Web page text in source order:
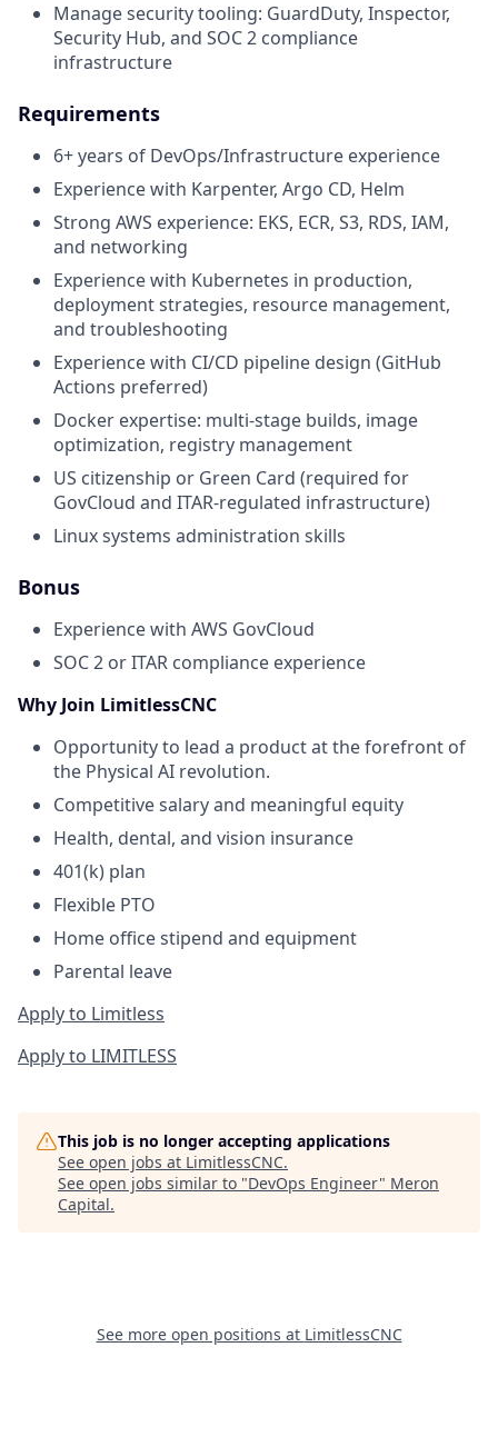
Manage security tooling: GuardDuty, Inspector,
Security Hub, and SOC 2 compliance
infrastructure
Requirements
6+ years of DevOps/Infrastructure experience
Experience with Karpenter, Argo CD, Helm
Strong AWS experience: EKS, ECR, S3, RDS, IAM,
and networking
Experience with Kubernetes in production,
deployment strategies, resource management,
and troubleshooting
Experience with CI/CD pipeline design (GitHub
Actions preferred)
Docker expertise: multi-stage builds, image
optimization, registry management
US citizenship or Green Card (required for
GovCloud and ITAR-regulated infrastructure)
Linux systems administration skills
Bonus
Experience with AWS GovCloud
SOC 2 or ITAR compliance experience
Why Join LimitlessCNC
Opportunity to lead a product at the forefront of
the Physical AI revolution.
Competitive salary and meaningful equity
Health, dental, and vision insurance
401(k) plan
Flexible PTO
Home office stipend and equipment
Parental leave
Apply to Limitless
Apply to LIMITLESS
This job is no longer accepting applications
See open jobs at LimitlessCNC.
See open jobs similar to "DevOps Engineer" Meron
Capital.
See more open positions at LimitlessCNC